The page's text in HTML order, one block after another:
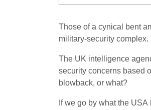
Those of a cynical bent
military-security
The UK intelligence
security concerns based
blowback, or what?
If we go by what the USA